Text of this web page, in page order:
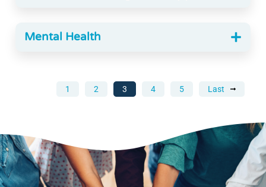
Mental Health
1 2 3 4 5 Last